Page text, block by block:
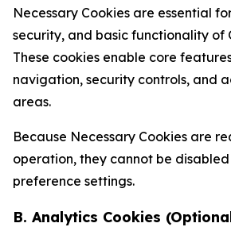
Necessary Cookies are essential
security, and basic functionality of
These cookies enable core
navigation, security controls, and
areas.
Because Necessary Cookies are
operation, they cannot be
preference settings.
B. Analytics Cookies